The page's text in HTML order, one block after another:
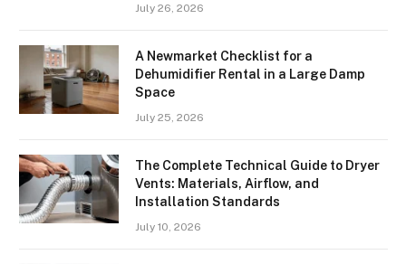
July 26, 2026
A Newmarket Checklist for a
Dehumidifier Rental in a Large Damp
Space
July 25, 2026
The Complete Technical Guide to Dryer
Vents: Materials, Airflow, and
Installation Standards
July 10, 2026